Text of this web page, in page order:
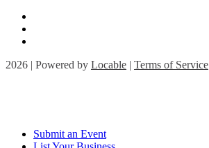
2026 | Powered by Locable | Terms of Service
Submit an Event